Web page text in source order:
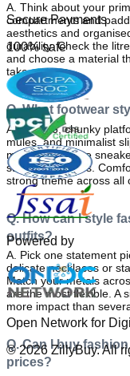
A. Think about your
compartments and
aesthetics and
durability. Check the
and choose a material
take.
Q. What footwear
A. In 2026, chunky
mules, and minimalist
men, clean white
standout choices.
strong theme across all
Q. How can I style
outfits?
A. Pick one statement
delicate necklaces or
Match your metals
are the most flexible. A
more impact than
Q. Can I buy
prices?
Secure Payments
100% safe
Powered by
Open Network for
©2026 ZillyBuy. All